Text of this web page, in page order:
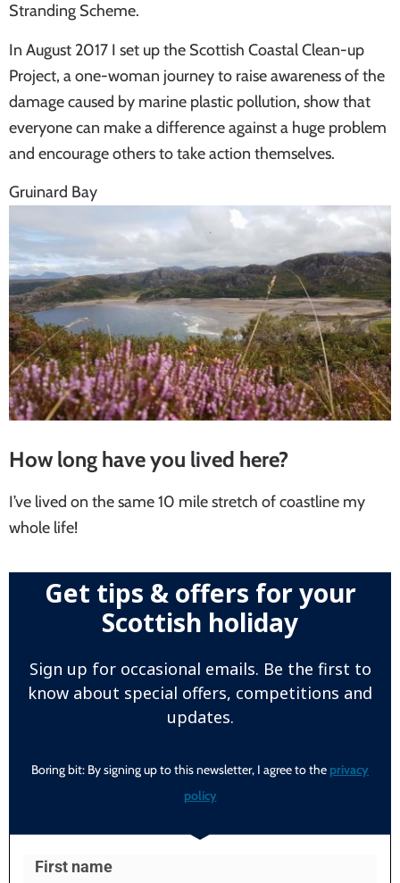
Stranding Scheme.
In August 2017 I set up the Scottish Coastal Clean-up
Project, a one-woman journey to raise awareness of the
damage caused by marine plastic pollution, show that
everyone can make a difference against a huge problem
and encourage others to take action themselves.
Gruinard Bay
How long have you lived here?
I’ve lived on the same 10 mile stretch of coastline my
whole life!
Get tips & offers for your
Scottish holiday
Sign up for occasional emails. Be the first to
know about special offers, competitions and
updates.
Boring bit: By signing up to this newsletter, I agree to the privacy
policy